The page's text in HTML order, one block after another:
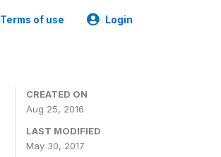
Terms of use Login
CREATED ON
Aug 25, 2016
LAST MODIFIED
May 30, 2017